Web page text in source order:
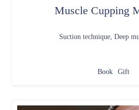
Muscle Cupping
Suction technique, Deep
Book Gift